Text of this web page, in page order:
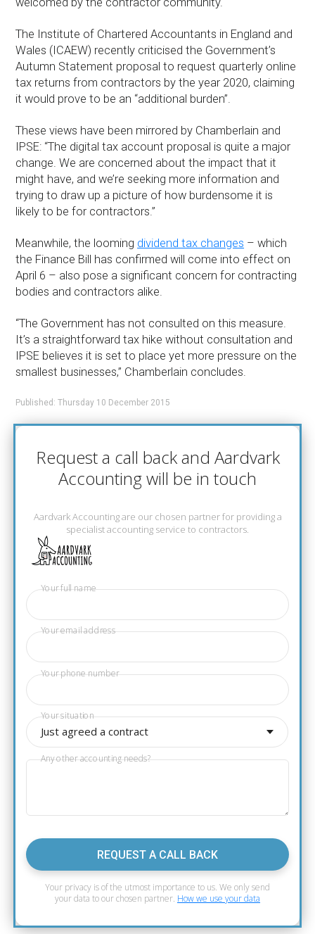
The Institute of Chartered Accountants in England and
Wales (ICAEW) recently criticised the Government’s
Autumn Statement proposal to request quarterly online
tax returns from contractors by the year 2020, claiming
it would prove to be an “additional burden”.
These views have been mirrored by Chamberlain and
IPSE: “The digital tax account proposal is quite a major
change. We are concerned about the impact that it
might have, and we’re seeking more information and
trying to draw up a picture of how burdensome it is
likely to be for contractors.”
Meanwhile, the looming dividend tax changes – which
the Finance Bill has confirmed will come into effect on
April 6 – also pose a significant concern for contracting
bodies and contractors alike.
“The Government has not consulted on this measure.
It’s a straightforward tax hike without consultation and
IPSE believes it is set to place yet more pressure on the
smallest businesses,” Chamberlain concludes.
Published: Thursday 10 December 2015
Request a call back and Aardvark
Accounting will be in touch
Aardvark Accounting are our chosen partner for providing a
specialist accounting service to contractors.
Your full name
Your email address
Your phone number
Just agreed a contract
Your situation
Any other accounting needs?
REQUEST A CALL BACK
Your privacy is of the utmost importance to us. We only send
your data to our chosen partner. How we use your data